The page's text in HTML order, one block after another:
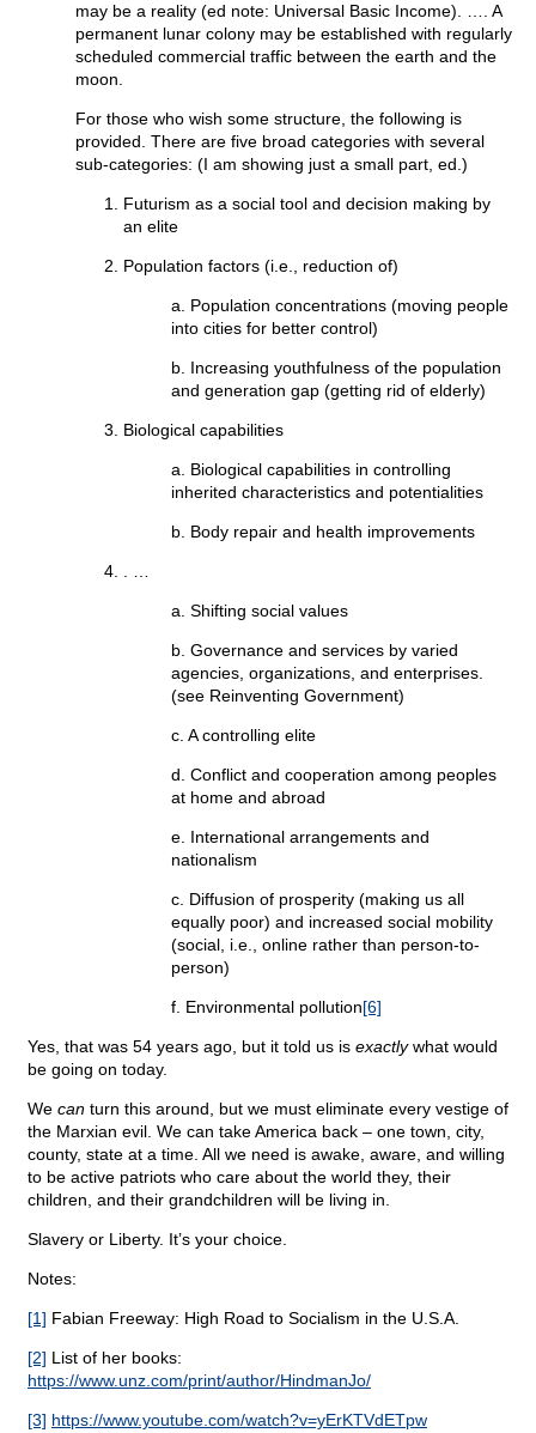
may be a reality (ed note: Universal Basic Income). …. A
permanent lunar colony may be established with regularly
scheduled commercial traffic between the earth and the
moon.
For those who wish some structure, the following is
provided. There are five broad categories with several
sub-categories: (I am showing just a small part, ed.)
Futurism as a social tool and decision making by
an elite
Population factors (i.e., reduction of)
a. Population concentrations (moving people
into cities for better control)
b. Increasing youthfulness of the population
and generation gap (getting rid of elderly)
Biological capabilities
a. Biological capabilities in controlling
inherited characteristics and potentialities
b. Body repair and health improvements
a. Shifting social values
b. Governance and services by varied
agencies, organizations, and enterprises.
(see Reinventing Government)
c. A controlling elite
d. Conflict and cooperation among peoples
at home and abroad
e. International arrangements and
nationalism
c. Diffusion of prosperity (making us all
equally poor) and increased social mobility
(social, i.e., online rather than person-to-
person)
f. Environmental pollution[6]
Yes, that was 54 years ago, but it told us is exactlywhat would
be going on today.
We can turn this around, but we must eliminate every vestige of
the Marxian evil. We can take America back – one town, city,
county, state at a time. All we need is awake, aware, and willing
to be active patriots who care about the world they, their
children, and their grandchildren will be living in.
Slavery or Liberty. It’s your choice.
Notes:
[1] Fabian Freeway: High Road to Socialism in the U.S.A.
[2] List of her books:
https://www.unz.com/print/author/HindmanJo/
[3] https://www.youtube.com/watch?v=yErKTVdETpw